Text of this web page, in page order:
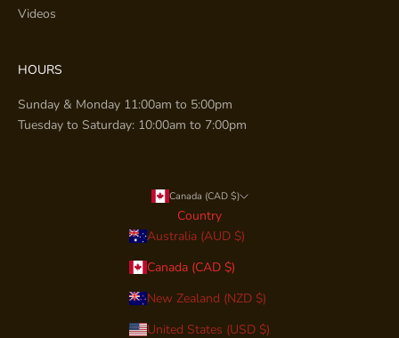
Videos
HOURS
Sunday & Monday 11:00am to 5:00pm
Tuesday to Saturday: 10:00am to 7:00pm
Canada (CAD $)
Country
Australia (AUD $)
Canada (CAD $)
New Zealand (NZD $)
United States (USD $)